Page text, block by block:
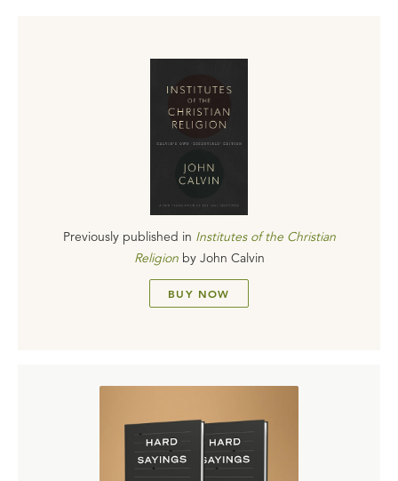
Previously published in Institutes of the Christian
Religion by John Calvin
BUY NOW